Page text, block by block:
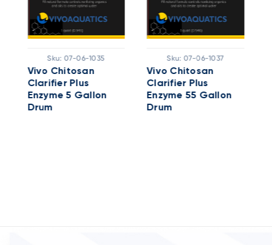
Sku: 07-06-1035
Vivo Chitosan
Clarifier Plus
Enzyme 5 Gallon
Drum
Sku: 07-06-1037
Vivo Chitosan
Clarifier Plus
Enzyme 55 Gallon
Drum